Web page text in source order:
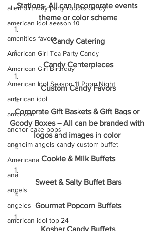
alien birthday party robots candy
american idol season 10
amenities favors
American Girl Tea Party Candy
American Girl Birthday
American Idol Season 11 Prom Night
american idol
american
anchor cake pops
anaheim angels candy custom buffet
Americana
ana
angels
angeles
american idol top 24
Stations- All can incorporate events
theme or color scheme
Candy Catering
Candy Centerpieces
Custom Candy Favors
Corporate Gift Baskets & Gift Bags or
Goody Boxes – All can be branded with
logos and images in color
Cookie & Milk Buffets
Sweet & Salty Buffet Bars
Gourmet Popcorn Buffets
Kosher Candy Buffets